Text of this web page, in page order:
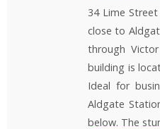
34 Lime
close to
through
building is
Ideal for
Aldgate
below. The